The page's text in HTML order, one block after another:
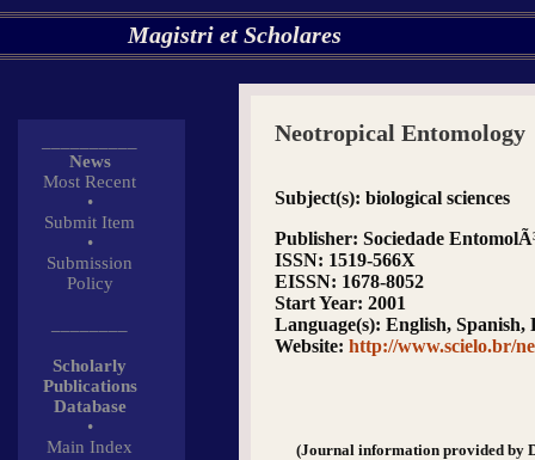
Magistri et Scholares
News
Most Recent
•
Submit Item
•
Submission
Policy
Scholarly
Publications
Database
•
Main Index
Neotropical Entomology
Subject(s): biological sciences
Publisher: Sociedade
ISSN: 1519-566X
EISSN: 1678-8052
Start Year: 2001
Language(s): English, Spanish,
Website: http://www.scielo.br/ne
(Journal information provided by